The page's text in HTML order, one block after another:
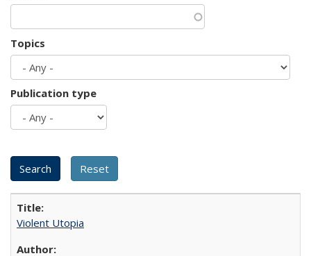
Topics
Publication type
Violent Utopia